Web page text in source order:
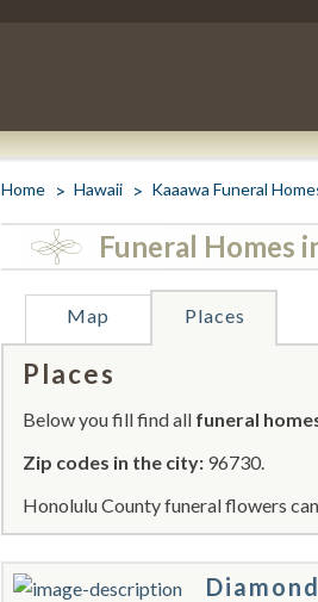
Home Hawaii Kaaawa Funeral
Funeral Homes
Map Places
Places
Below you fill find all funeral
Zip codes in the city: 96730.
Honolulu County funeral flowers